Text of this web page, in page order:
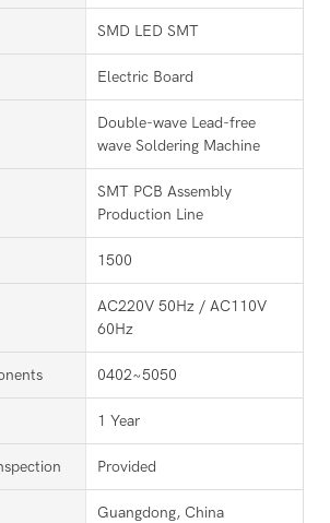
SMD LED SMT
Electric Board
Double-wave Lead-free
wave Soldering Machine
SMT PCB Assembly
Production Line
1500
AC220V 50Hz / AC110V
60Hz
0402~5050
1 Year
Provided
Guangdong, China